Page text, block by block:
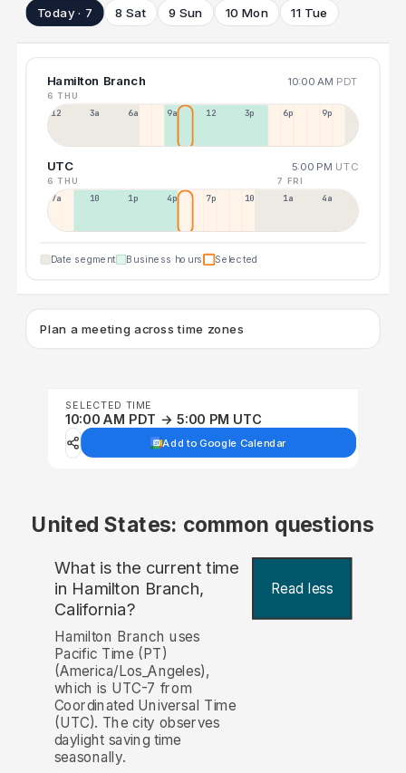
Today · 7 8 Sat 9 Sun 10 Mon 11 Tue
Hamilton Branch 10:00 AM PDT
6 THU
12a 3a 6a 9a 12p 3p 6p 9p
UTC 5:00 PM UTC
6 THU 7 FRI
7a 10a 1p 4p 7p 10p 1a 4a
Date segment Business hours Selected
Plan a meeting across time zones
SELECTED TIME
10:00 AM PDT → 5:00 PM UTC
Add to Google Calendar
United States: common questions
What is the current time
in Hamilton Branch,
California?
Read less
Hamilton Branch uses
Pacific Time (PT)
(America/Los_Angeles),
which is UTC-7 from
Coordinated Universal Time
(UTC). The city observes
daylight saving time
seasonally.